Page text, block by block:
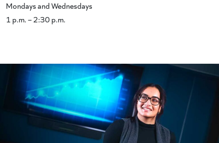
Mondays and Wednesdays
1 p.m. – 2:30 p.m.